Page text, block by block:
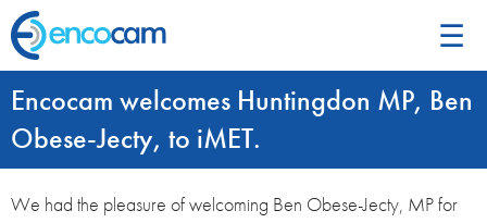
☰
Encocam welcomes Huntingdon MP, Ben
Obese-Jecty, to iMET.
We had the pleasure of welcoming Ben Obese-Jecty, MP for